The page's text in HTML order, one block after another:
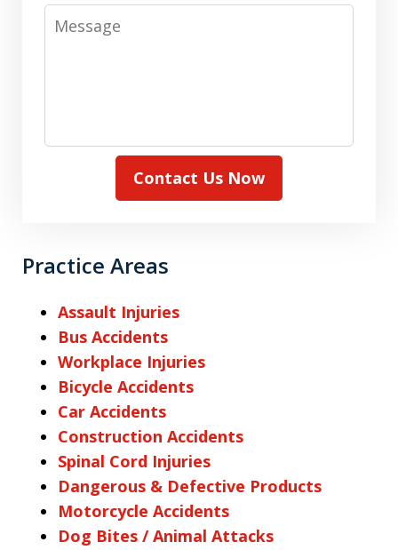
Message
Contact Us Now
Practice Areas
Assault Injuries
Bus Accidents
Workplace Injuries
Bicycle Accidents
Car Accidents
Construction Accidents
Spinal Cord Injuries
Dangerous & Defective Products
Motorcycle Accidents
Dog Bites / Animal Attacks